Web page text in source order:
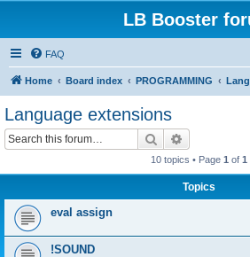
LB Booster
FAQ
Home Board index PROGRAMMING
Language extensions
Search
10 topics • Page 1 of 1
Topics
eval assign
!SOUND